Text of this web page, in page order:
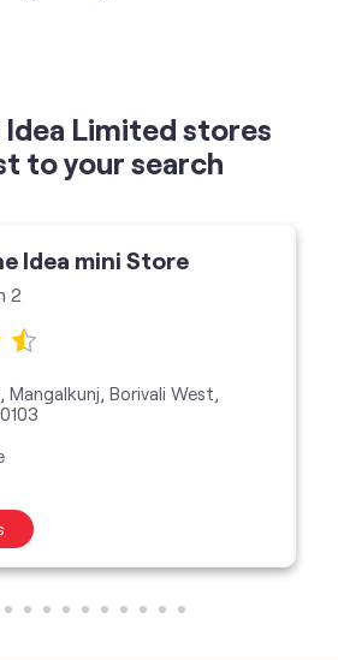
Limited stores
to your search
Idea mini Store
2
Mangalkunj, Borivali West,